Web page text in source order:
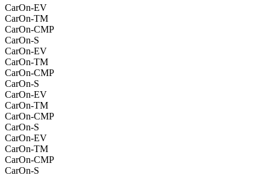
CarOn-EV
CarOn-TM
CarOn-CMP
CarOn-S
CarOn-EV
CarOn-TM
CarOn-CMP
CarOn-S
CarOn-EV
CarOn-TM
CarOn-CMP
CarOn-S
CarOn-EV
CarOn-TM
CarOn-CMP
CarOn-S